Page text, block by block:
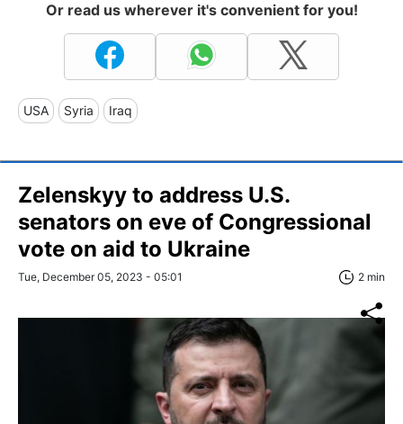
Or read us wherever it's convenient for you!
USA Syria Iraq
Zelenskyy to address U.S.
senators on eve of Congressional
vote on aid to Ukraine
Tue, December 05, 2023 - 05:01 2 min